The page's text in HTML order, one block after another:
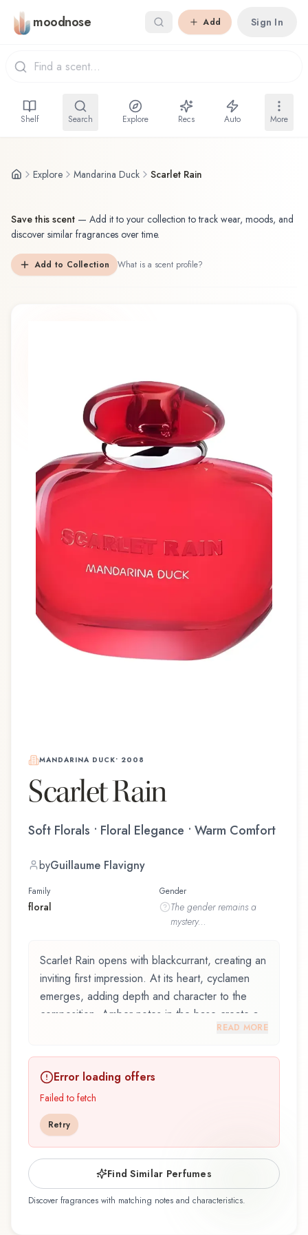
Skip to main content
moodnose Add Sign In
Shelf Search Explore Recs Auto More
Explore Mandarina Duck Scarlet Rain
Save this scent — Add it to your collection to track wear, moods, and
discover similar fragrances over time.
Add to Collection What is a scent profile?
MANDARINA DUCK• 2008
Scarlet Rain
Soft Florals • Floral Elegance • Warm Comfort
byGuillaume Flavigny
Family
floral
Gender
The genderremains a
mystery...
Scarlet Rain opens with blackcurrant, creating an
inviting first impression. At its heart, cyclamen
emerges, adding depth and character to the
composition. Amber notes in the base create a
2008, and crafted by renowned perfumer
Guillaume Flavigny, is an exquisite fragrance
belonging to the floral family. This scent captures
attention with its carefully composed layers,
designed to evolve beautifully throughout the
day. The fragrance opens with blackcurrant and
blood orange, creating an inviting and
memorable first impression. At its heart,
READ MORE
Error loading offers
Failed to fetch
Retry
Find Similar Perfumes
Discover fragrances with matching notes and characteristics.